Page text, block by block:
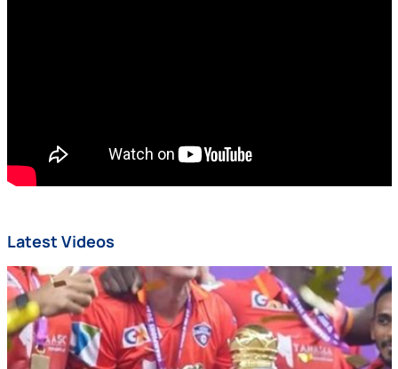
Latest Videos